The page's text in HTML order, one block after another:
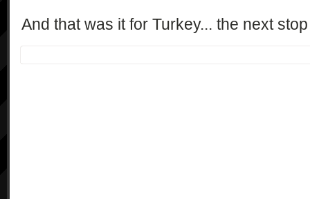
And that was it for Turkey... the next